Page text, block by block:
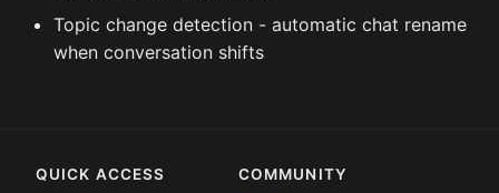
Topic change detection - automatic chat rename
when conversation shifts
QUICK ACCESS COMMUNITY